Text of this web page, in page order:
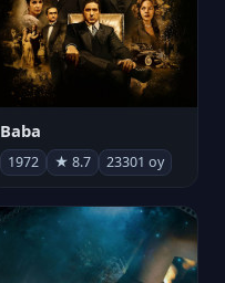
Baba
1972 ★ 8.7 23301 oy